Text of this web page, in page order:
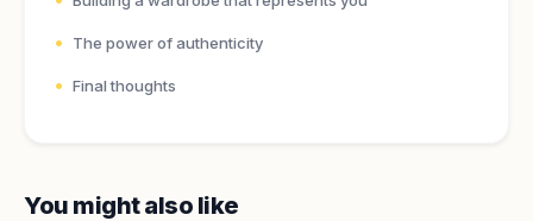
The power of authenticity
Final thoughts
You might also like